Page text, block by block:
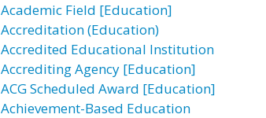
Academic Field [Education]
Accreditation (Education)
Accredited Educational Institution
Accrediting Agency [Education]
ACG Scheduled Award [Education]
Achievement-Based Education